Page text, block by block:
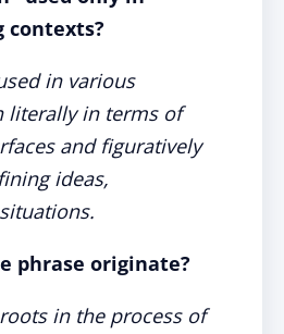
contexts?
in various
literally in terms of
and figuratively
ideas,
phrase originate?
in the process of